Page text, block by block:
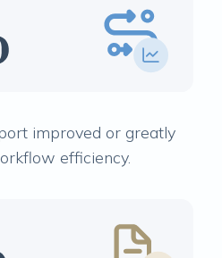
improved or greatly
efficiency.